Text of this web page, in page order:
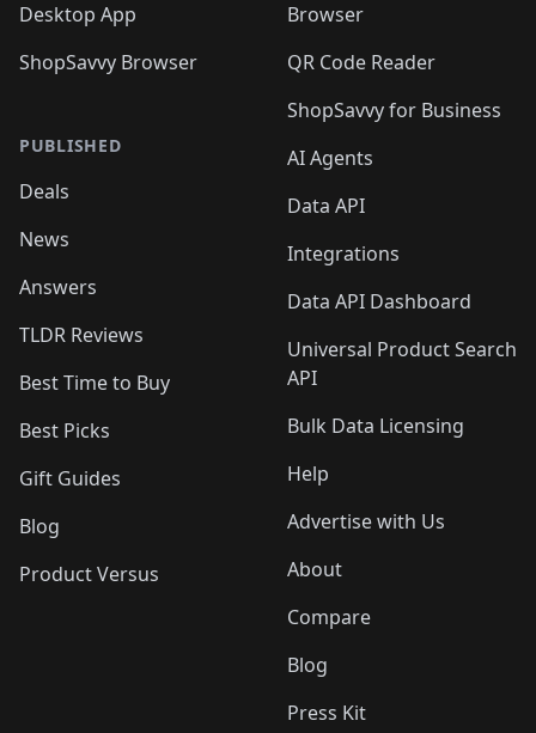
Desktop App
ShopSavvy Browser
PUBLISHED
Deals
News
Answers
TLDR Reviews
Best Time to Buy
Best Picks
Gift Guides
Blog
Product Versus
Browser
QR Code Reader
ShopSavvy for Business
AI Agents
Data API
Integrations
Data API Dashboard
Universal Product Search
API
Bulk Data Licensing
Help
Advertise with Us
About
Compare
Blog
Press Kit